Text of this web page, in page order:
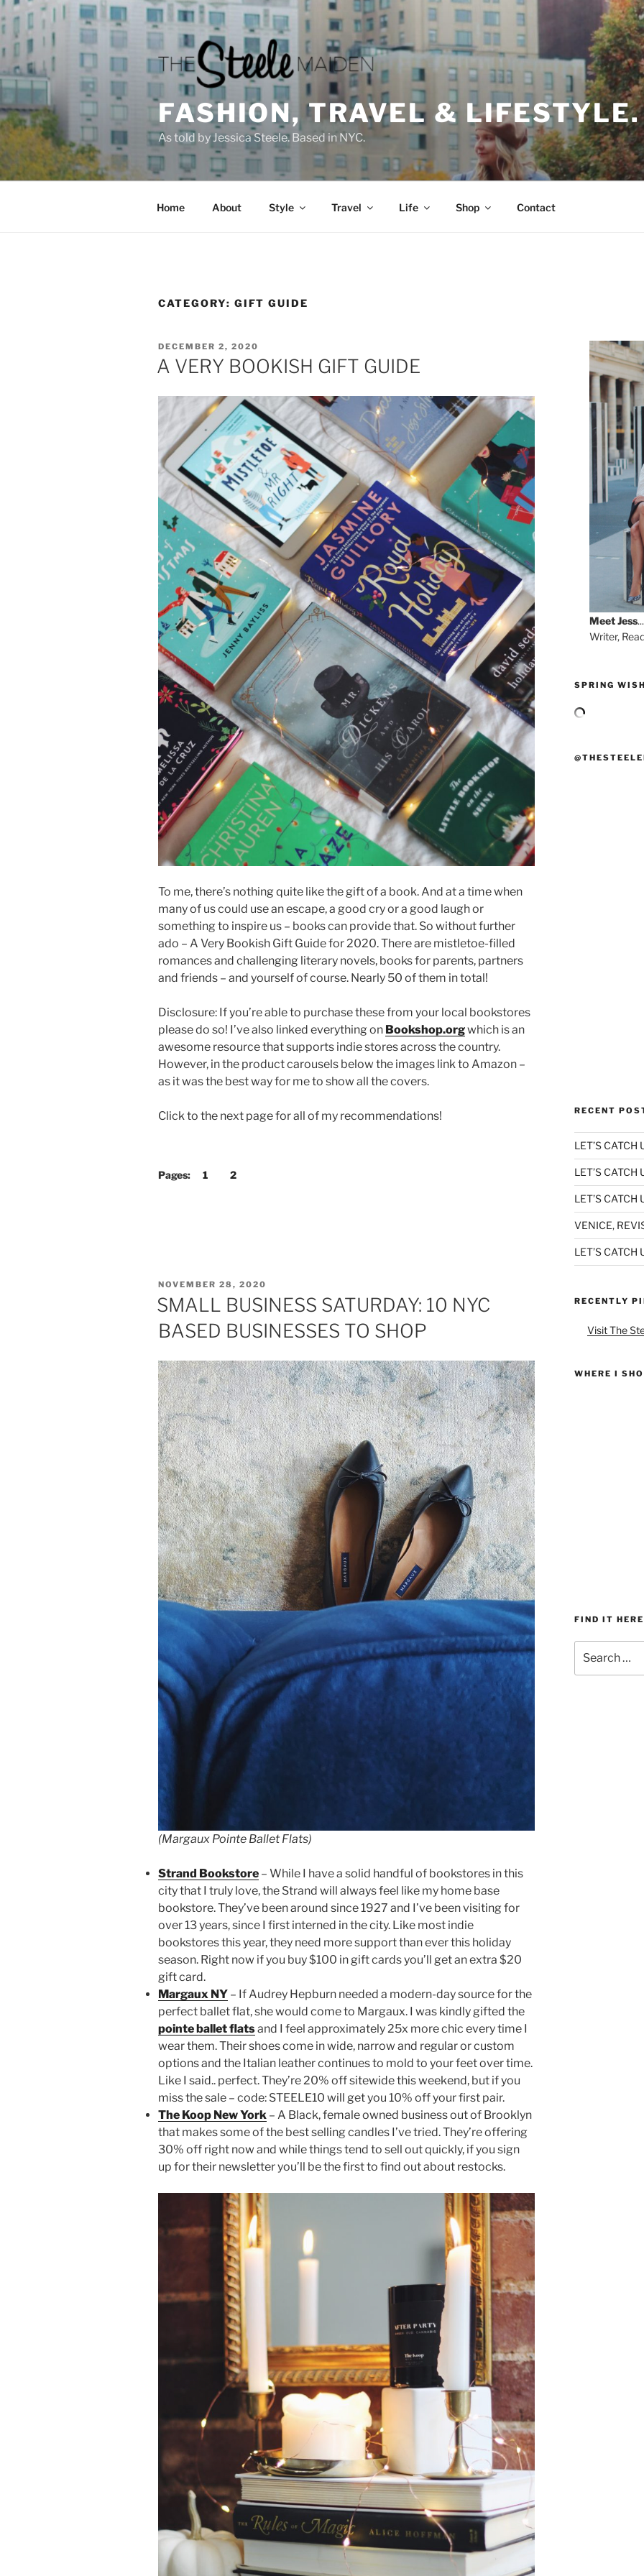
Skip
to
content
FASHION, TRAVEL & LIFESTYLE.
As told by Jessica Steele. Based in NYC.
Home About Style Travel Life Shop Contact
CATEGORY: GIFT GUIDE
POSTED
ON
DECEMBER 2, 2020
A VERY BOOKISH GIFT GUIDE
To me, there’s nothing quite like the gift of a book. And at a time when
many of us could use an escape, a good cry or a good laugh or
something to inspire us – books can provide that. So without further
ado – A Very Bookish Gift Guide for 2020. There are mistletoe-filled
romances and challenging literary novels, books for parents, partners
and friends – and yourself of course. Nearly 50 of them in total!
Disclosure: If you’re able to purchase these from your local bookstores
please do so! I’ve also linked everything on Bookshop.orgwhich is an
awesome resource that supports indie stores across the country.
However, in the product carousels below the images link to Amazon –
as it was the best way for me to show all the covers.
Click to the next page for all of my recommendations!
Pages: 1 2
POSTED
ON
NOVEMBER 28, 2020
SMALL BUSINESS SATURDAY: 10 NYC
BASED BUSINESSES TO SHOP
(Margaux Pointe Ballet Flats)
Strand Bookstore – While I have a solid handful of bookstores in this
city that I truly love, the Strand will always feel like my home base
bookstore. They’ve been around since 1927 and I’ve been visiting for
over 13 years, since I first interned in the city. Like most indie
bookstores this year, they need more support than ever this holiday
season. Right now if you buy $100 in gift cards you’ll get an extra $20
gift card.
Margaux NY – If Audrey Hepburn needed a modern-day source for the
perfect ballet flat, she would come to Margaux. I was kindly gifted the
pointe ballet flatsand I feel approximately 25x more chic every time I
wear them. Their shoes come in wide, narrow and regular or custom
options and the Italian leather continues to mold to your feet over time.
Like I said.. perfect. They’re 20% off sitewide this weekend, but if you
miss the sale – code: STEELE10 will get you 10% off your first pair.
The Koop New York – A Black, female owned business out of Brooklyn
that makes some of the best selling candles I’ve tried. They’re offering
30% off right now and while things tend to sell out quickly, if you sign
up for their newsletter you’ll be the first to find out about restocks.
MeetJess...
Writer,
SPRING
RECENT
LET’S CATCH
LET’S
LET’S CATCH
VENICE,
LET’S CATCH
RECENTLY
Visit The
WHERE I
FIND IT HERE
for: